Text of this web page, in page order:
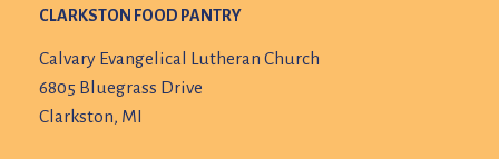
CLARKSTON FOOD PANTRY
Calvary Evangelical Lutheran Church
6805 Bluegrass Drive
Clarkston, MI